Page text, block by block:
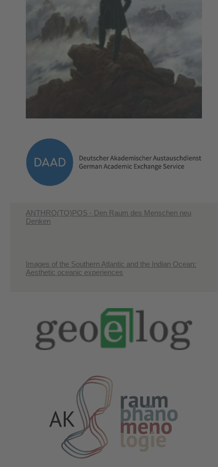
ANTHRO(TO)POS - Den Raum des Menschen neu
Denken
Images of the Southern Atlantic and the Indian Ocean:
Aesthetic oceanic experiences